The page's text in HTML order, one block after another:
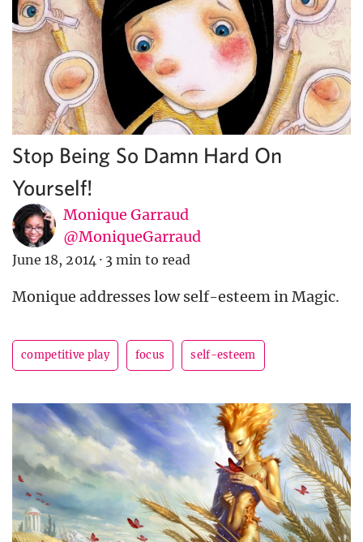
Stop Being So Damn Hard On
Yourself!
Monique Garraud
@MoniqueGarraud
June 18, 2014 · 3 min to read
Monique addresses low self-esteem in Magic.
competitive play focus self-esteem